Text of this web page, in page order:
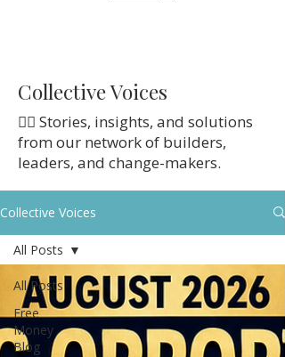
Collective Voices
👉🏼 Stories, insights, and solutions
from our network of builders,
leaders, and change-makers.
Collective Voices
All Posts
Free
Money
Blog
All Posts